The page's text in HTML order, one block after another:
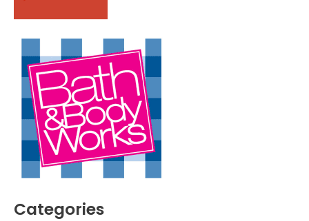
Categories